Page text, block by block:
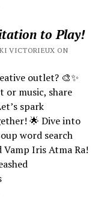
to Play!
VICTORIEUX ON
outlet? 🎨✨
or music, share
spark
🌟 Dive into
word search
Iris Atma Ra!